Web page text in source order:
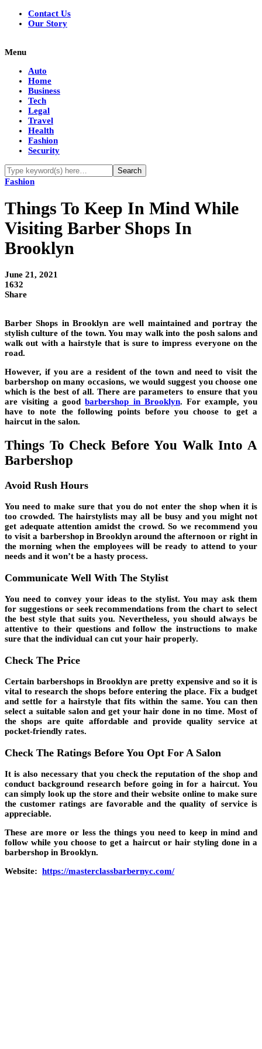
Contact Us
Our Story
Menu
Auto
Home
Business
Tech
Legal
Travel
Health
Fashion
Security
Fashion
Things To Keep In Mind While
Visiting Barber Shops In
Brooklyn
June 21, 2021
1632
Share
Barber Shops in Brooklyn are well maintained and portray the
stylish culture of the town. You may walk into the posh salons and
walk out with a hairstyle that is sure to impress everyone on the
road.
However, if you are a resident of the town and need to visit the
barbershop on many occasions, we would suggest you choose one
which is the best of all. There are parameters to ensure that you
are visiting a goodbarbershop in Brooklyn. For example, you
have to note the following points before you choose to get a
haircut in the salon.
Things To Check Before You Walk Into A
Barbershop
Avoid Rush Hours
You need to make sure that you do not enter the shop when it is
too crowded. The hairstylists may all be busy and you might not
get adequate attention amidst the crowd. So we recommend you
to visit a barbershop in Brooklyn around the afternoon or right in
the morning when the employees will be ready to attend to your
needs and it won’t be a hasty process.
Communicate Well With The Stylist
You need to convey your ideas to the stylist. You may ask them
for suggestions or seek recommendations from the chart to select
the best style that suits you. Nevertheless, you should always be
attentive to their questions and follow the instructions to make
sure that the individual can cut your hair properly.
Check The Price
Certain barbershops in Brooklyn are pretty expensive and so it is
vital to research the shops before entering the place. Fix a budget
and settle for a hairstyle that fits within the same. You can then
select a suitable salon and get your hair done in no time. Most of
the shops are quite affordable and provide quality service at
pocket-friendly rates.
Check The Ratings Before You Opt For A Salon
It is also necessary that you check the reputation of the shop and
conduct background research before going in for a haircut. You
can simply look up the store and their website online to make sure
the customer ratings are favorable and the quality of service is
appreciable.
These are more or less the things you need to keep in mind and
follow while you choose to get a haircut or hair styling done in a
barbershop in Brooklyn.
Website: https://masterclassbarbernyc.com/